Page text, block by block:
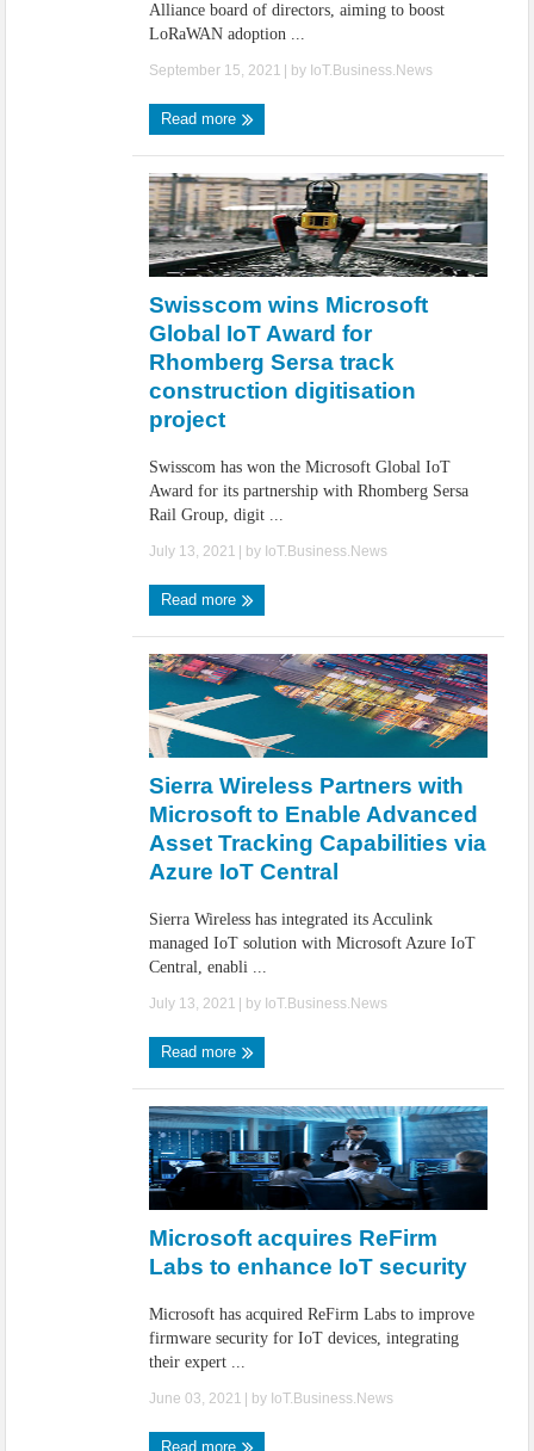
Alliance board of directors, aiming to boost
LoRaWAN adoption ...
September 15, 2021 | by IoT.Business.News
Read more
Swisscom wins Microsoft
Global IoT Award for
Rhomberg Sersa track
construction digitisation
project
Swisscom has won the Microsoft Global IoT
Award for its partnership with Rhomberg Sersa
Rail Group, digit ...
July 13, 2021 | by IoT.Business.News
Read more
Sierra Wireless Partners with
Microsoft to Enable Advanced
Asset Tracking Capabilities via
Azure IoT Central
Sierra Wireless has integrated its Acculink
managed IoT solution with Microsoft Azure IoT
Central, enabli ...
July 13, 2021 | by IoT.Business.News
Read more
Microsoft acquires ReFirm
Labs to enhance IoT security
Microsoft has acquired ReFirm Labs to improve
firmware security for IoT devices, integrating
their expert ...
June 03, 2021 | by IoT.Business.News
Read more